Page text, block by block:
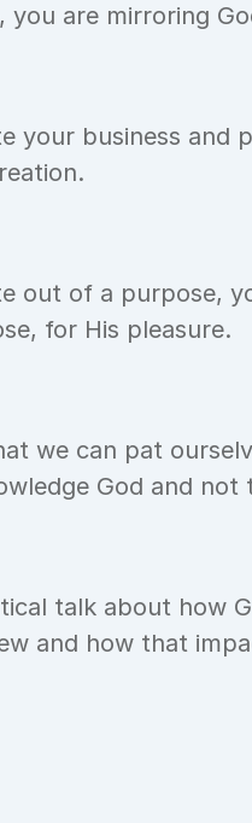
are mirroring
your business and
out of a purpose,
for His pleasure.
we can pat
God and not
talk about how
and how that